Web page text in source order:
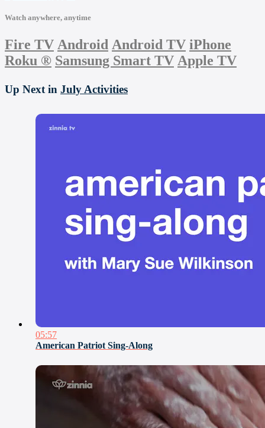
Watch anywhere, anytime
Fire TV Android Android TV iPhone
Roku ® Samsung Smart TV Apple TV
Up Next in July Activities
05:57
American Patriot Sing-Along